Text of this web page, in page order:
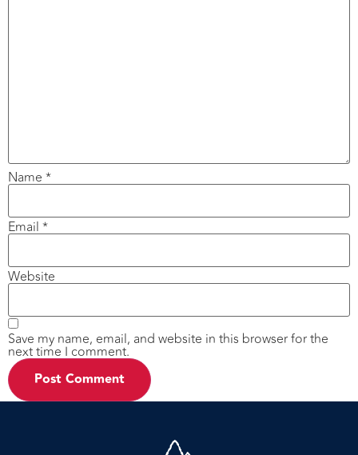
Name *
Email *
Website
Save my name, email, and website in this browser for the
next time I comment.